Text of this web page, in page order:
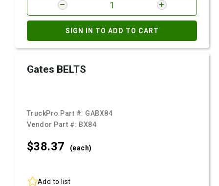
SIGN IN TO ADD TO CART
Gates BELTS
TruckPro Part #: GABX84
Vendor Part #: BX84
$38.37 (each)
Add to list